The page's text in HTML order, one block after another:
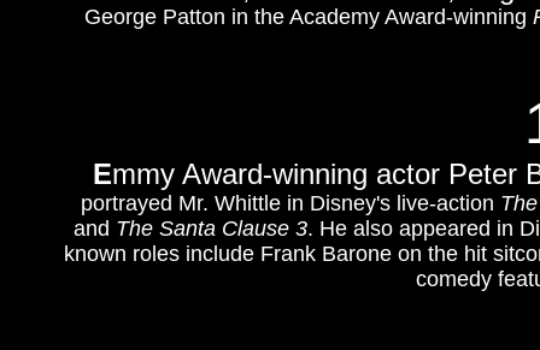
George Patton in the Academy Award-winning
Emmy Award-winning actor Peter
portrayed Mr. Whittle in Disney's live-action
and The Santa Clause 3. He also appeared in
known roles include Frank Barone on the hit
comedy